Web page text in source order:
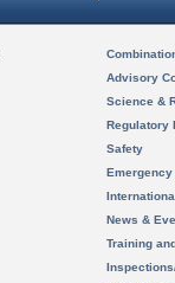
Advisory
Science &
Regulatory
Safety
News &
Training